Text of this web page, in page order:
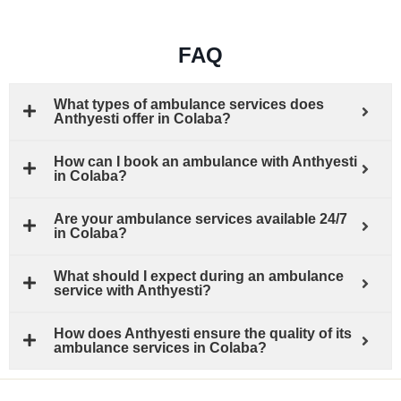
FAQ
What types of ambulance services does
Anthyesti offer in Colaba?
How can I book an ambulance with Anthyesti
in Colaba?
Are your ambulance services available 24/7
in Colaba?
What should I expect during an ambulance
service with Anthyesti?
How does Anthyesti ensure the quality of its
ambulance services in Colaba?